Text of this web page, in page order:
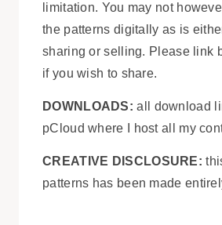
limitation. You may not
the patterns digitally as is
sharing or selling. Please link
if you wish to share.
DOWNLOADS: all download
pCloud where I host all my
CREATIVE DISCLOSURE:
patterns has been made